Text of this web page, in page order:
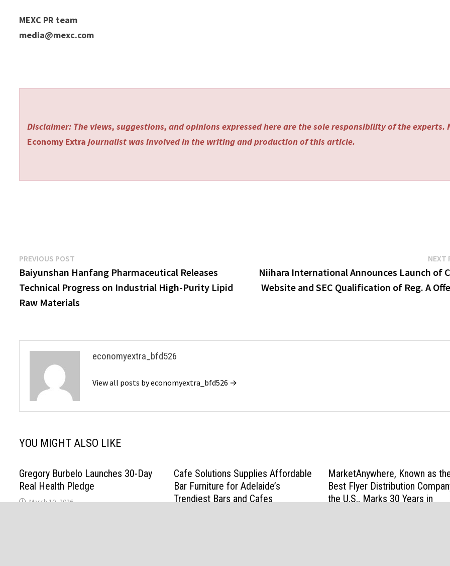
MEXC PR team
media@mexc.com
Disclaimer: The views, suggestions, and opinions expressed here are the sole responsibility of the experts.
Economy Extra journalist was involved in the writing and production of this article.
Post
navigation
PREVIOUS POST
post:
Baiyunshan Hanfang Pharmaceutical Releases
Technical Progress on Industrial High-Purity Lipid
Raw Materials
NEXT
Niihara International Announces Launch of
Website and SEC Qualification of Reg. A
economyextra_bfd526
View all posts by economyextra_bfd526 →
YOU MIGHT ALSO LIKE
Gregory Burbelo Launches 30-Day
Real Health Pledge
March 10, 2026
Cafe Solutions Supplies Affordable
Bar Furniture for Adelaide’s
Trendiest Bars and Cafes
MarketAnywhere, Known as
Best Flyer Distribution
the U.S., Marks 30 Years in